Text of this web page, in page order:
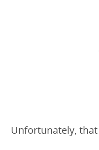
Unfortunately,